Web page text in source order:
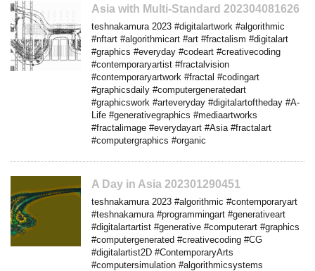
Asia with Multi-Standard 202304081626
teshnakamura 2023 #digitalartwork #algorithmic
#nftart #algorithmicart #art #fractalism #digitalart
#graphics #everyday #codeart #creativecoding
#contemporaryartist #fractalvision
#contemporaryartwork #fractal #codingart
#graphicsdaily #computergeneratedart
#graphicswork #arteveryday #digitalartoftheday #A-
Life #generativegraphics #mediaartworks
#fractalimage #everydayart #Asia #fractalart
#computergraphics #organic
A Day in Asia 202301290451
teshnakamura 2023 #algorithmic #contemporaryart
#teshnakamura #programmingart #generativeart
#digitalartartist #generative #computerart #graphics
#computergenerated #creativecoding #CG
#digitalartist2D #ContemporaryArts
#computersimulation #algorithmicsystems